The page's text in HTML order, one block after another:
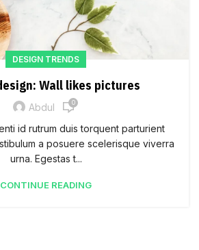
DESIGN TRENDS
Wall likes pictures
Abdul 0
id rutrum duis torquent parturient
a posuere scelerisque viverra
urna. Egestas t...
CONTINUE READING